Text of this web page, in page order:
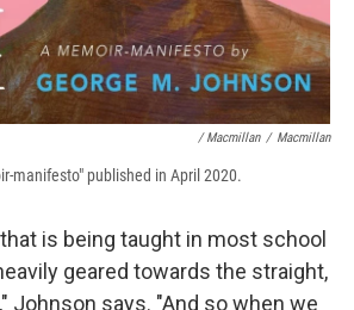
/ Macmillan / Macmillan
manifesto" published in April 2020.
is being taught in most school
geared towards the straight,
Johnson says. "And so when we